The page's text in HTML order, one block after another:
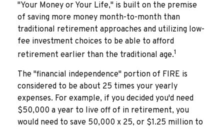
"Your Money or Your Life," is built on the premise
of saving more money month-to-month than
traditional retirement approaches and utilizing low-
fee investment choices to be able to afford
retirement earlier than the traditional age.1
The "financial independence" portion of FIRE is
considered to be about 25 times your yearly
expenses. For example, if you decided you'd need
$50,000 a year to live off of in retirement, you
would need to save 50,000 x 25, or $1.25 million to